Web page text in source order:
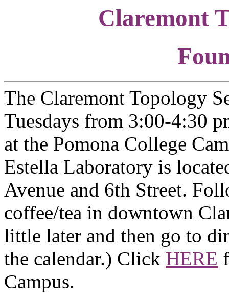
Claremont
The Claremont Topology
Tuesdays from 3:00-4:30
at the Pomona College
Estella Laboratory is
Avenue and 6th Street.
coffee/tea in downtown
little later and then go to
the calendar.) Click HERE
Campus.